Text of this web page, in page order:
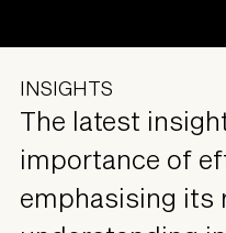
INSIGHTS
The latest
importance of
emphasising its